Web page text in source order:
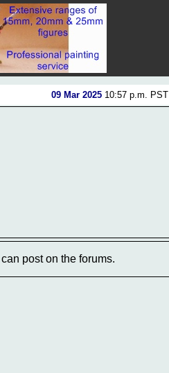
09 Mar 2025 10:57 p.m. PST
post on the forums.